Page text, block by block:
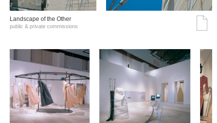
Landscape of the Other
public & private commissions